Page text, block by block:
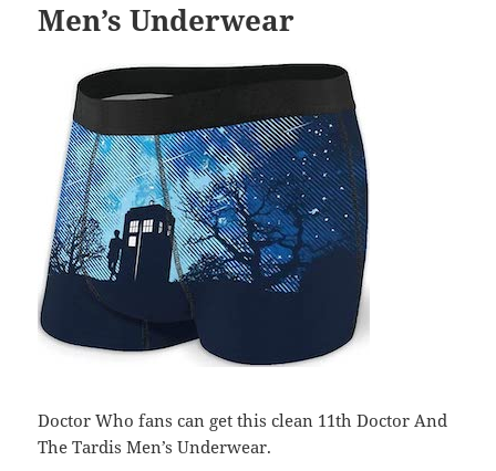
Men’s Underwear
Doctor Who fans can get this clean 11th Doctor And
The Tardis Men’s Underwear.